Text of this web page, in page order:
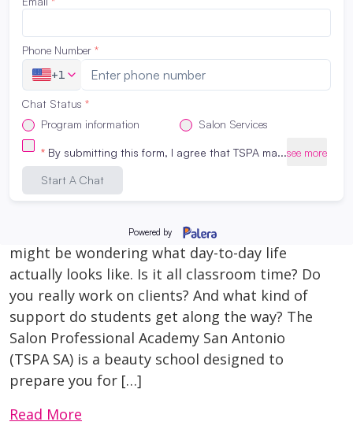
rewarding careers—you just need to find the
Cosmetology focuses primarily on hair. That
includes cutting, […]
Read More
What It’s Really Like to Be a Beauty
School Student at The Salon
Professional Academy San Antonio
February 3, 2026
If you’re thinking about beauty school, you
might be wondering what day-to-day life
actually looks like. Is it all classroom time? Do
you really work on clients? And what kind of
support do students get along the way? The
Salon Professional Academy San Antonio
(TSPA SA) is a beauty school designed to
prepare you for […]
Read More